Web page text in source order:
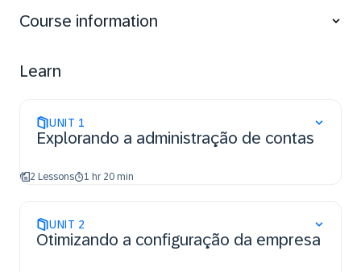
Course information
Learn
UNIT 1
Explorando a administração de contas
2 Lessons 1 hr 20 min
UNIT 2
Otimizando a configuração da empresa